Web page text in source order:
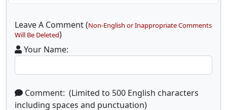
Leave A Comment (Non-English or Inappropriate Comments
Will Be Deleted)
Your Name:
Comment: (Limited to 500 English characters
including spaces and punctuation)